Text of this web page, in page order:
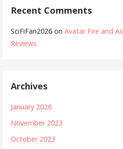
Recent Comments
SciFiFan2026 onAvatar Fire and
Reviews.
Archives
January 2026
November 2023
October 2023